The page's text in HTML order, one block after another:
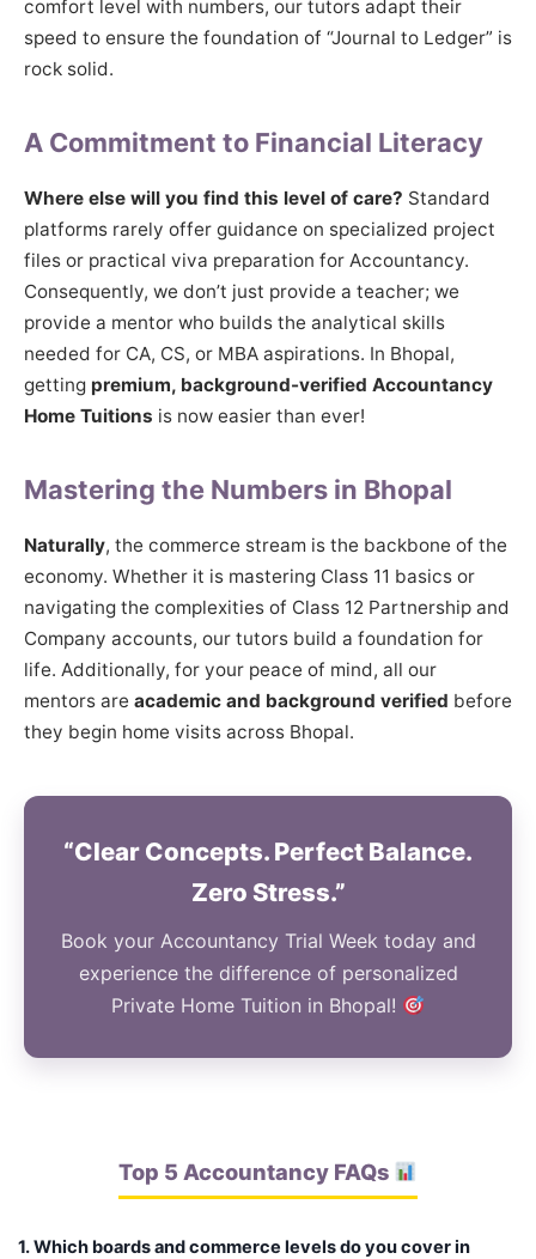
comfort level with numbers, our tutors adapt their
speed to ensure the foundation of “Journal to Ledger” is
rock solid.
A Commitment to Financial Literacy
Where else will you find this level of care? Standard
platforms rarely offer guidance on specialized project
files or practical viva preparation for Accountancy.
Consequently, we don’t just provide a teacher; we
provide a mentor who builds the analytical skills
needed for CA, CS, or MBA aspirations. In Bhopal,
getting premium, background-verified Accountancy
Home Tuitions is now easier than ever!
Mastering the Numbers in Bhopal
Naturally, the commerce stream is the backbone of the
economy. Whether it is mastering Class 11 basics or
navigating the complexities of Class 12 Partnership and
Company accounts, our tutors build a foundation for
life. Additionally, for your peace of mind, all our
mentors are academic and background verified before
they begin home visits across Bhopal.
“Clear Concepts. Perfect Balance.
Zero Stress.”
Book your Accountancy Trial Week today and
experience the difference of personalized
Private Home Tuition in Bhopal!
Top 5 Accountancy FAQs
1. Which boards and commerce levels do you cover in